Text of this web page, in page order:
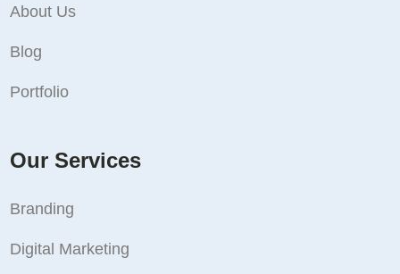
About Us
Blog
Portfolio
Our Services
Branding
Digital Marketing